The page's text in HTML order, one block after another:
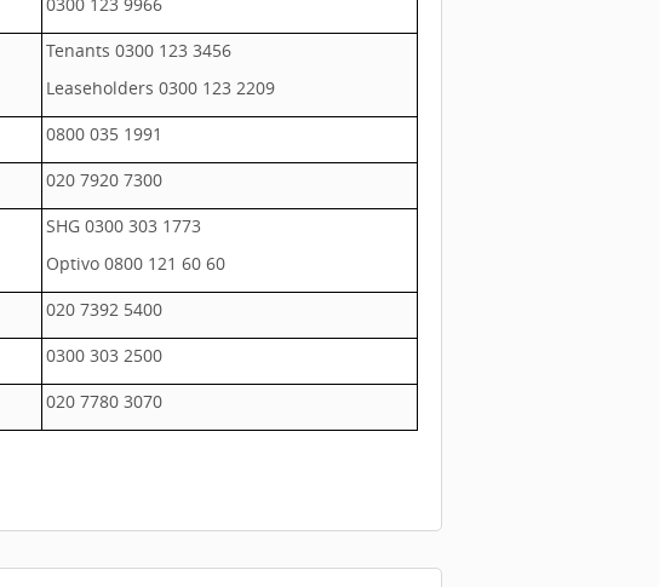
Tenants 0300 123 3456
Leaseholders 0300 123 2209
0800 035 1991
020 7920 7300
SHG 0300 303 1773
Optivo 0800 121 60 60
020 7392 5400
0300 303 2500
020 7780 3070